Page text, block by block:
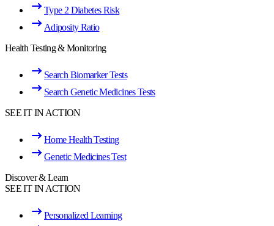
Type 2 Diabetes Risk
Adiposity Ratio
Health Testing & Monitoring
Search Biomarker Tests
Search Genetic Medicines Tests
SEE IT IN ACTION
Home Health Testing
Genetic Medicines Test
Discover & Learn
SEE IT IN ACTION
Personalized Learning